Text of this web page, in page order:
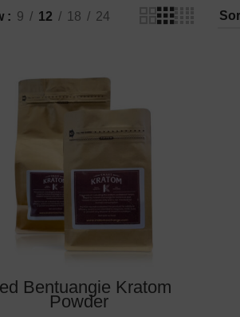
9 12 18 24
Bentuangie Kratom
Powder